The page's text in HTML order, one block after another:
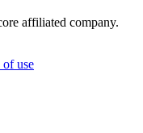
affiliated company.
of use